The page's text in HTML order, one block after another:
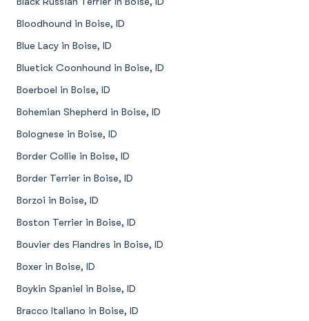
Bloodhound in Boise, ID
Blue Lacy in Boise, ID
Bluetick Coonhound in Boise, ID
Boerboel in Boise, ID
Bohemian Shepherd in Boise, ID
Bolognese in Boise, ID
Border Collie in Boise, ID
Border Terrier in Boise, ID
Borzoi in Boise, ID
Boston Terrier in Boise, ID
Bouvier des Flandres in Boise, ID
Boxer in Boise, ID
Boykin Spaniel in Boise, ID
Bracco Italiano in Boise, ID